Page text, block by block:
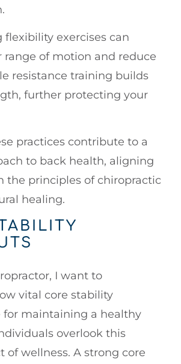
flexibility exercises can
range of motion and reduce
resistance training builds
further protecting your
practices contribute to a
to back health, aligning
the principles of chiropractic
healing.
I want to
vital core stability
for maintaining a healthy
overlook this
of wellness. A strong core